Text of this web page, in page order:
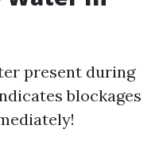
present during
blockages